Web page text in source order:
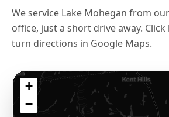
We service Lake Mohegan from our
office, just a short drive away.
turn directions in Google Maps.
+
−